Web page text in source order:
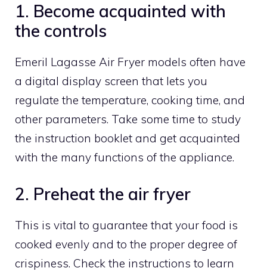
1. Become acquainted with
the controls
Emeril Lagasse Air Fryer models often have
a digital display screen that lets you
regulate the temperature, cooking time, and
other parameters. Take some time to study
the instruction booklet and get acquainted
with the many functions of the appliance.
2. Preheat the air fryer
This is vital to guarantee that your food is
cooked evenly and to the proper degree of
crispiness. Check the instructions to learn